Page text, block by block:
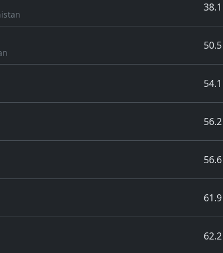
38.1
50.5
54.1
56.2
56.6
61.9
62.2